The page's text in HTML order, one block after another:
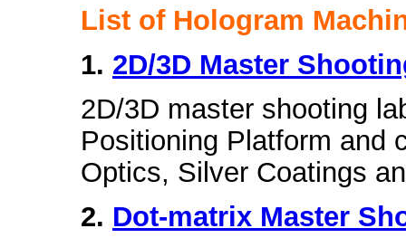
List of Hologram
1. 2D/3D Master
2D/3D master shooting
Positioning Platform and
Optics, Silver Coatings
2. Dot-matrix Master